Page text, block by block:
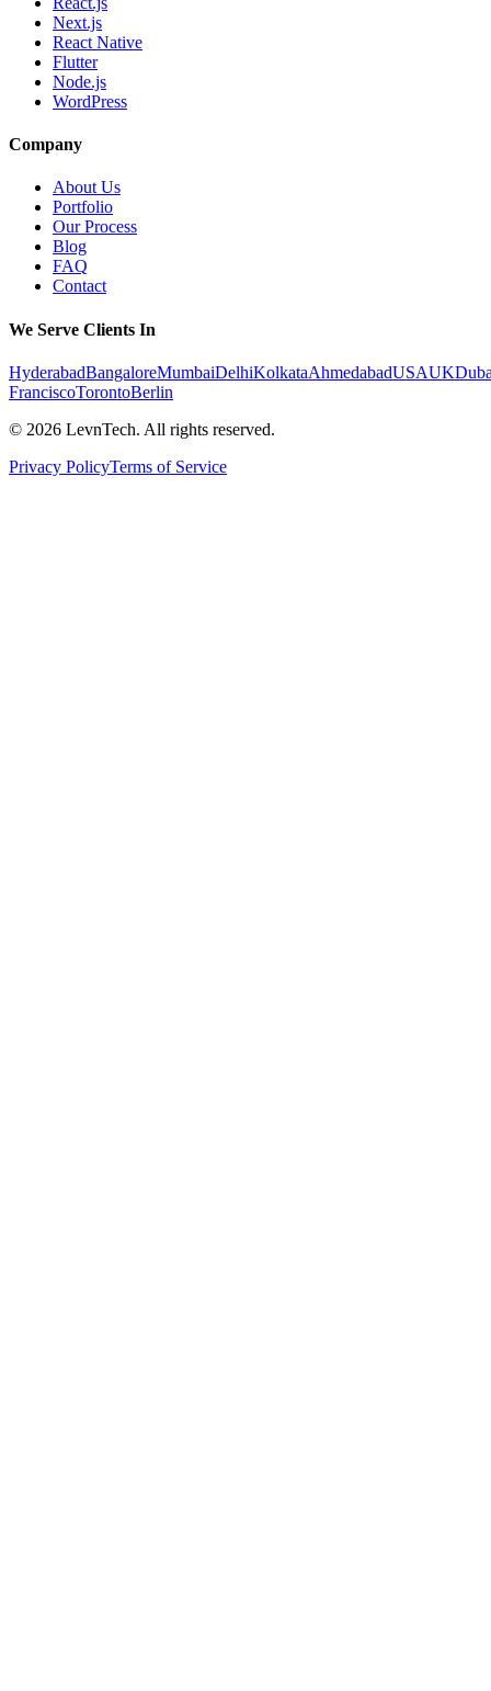
Next.js
React Native
Flutter
Node.js
WordPress
Company
About Us
Portfolio
Our Process
Blog
FAQ
Contact
We Serve Clients In
HyderabadBangaloreMumbaiDelhiKolkataAhmedabadUSAUK
FranciscoTorontoBerlin
© 2026 LevnTech. All rights reserved.
Privacy PolicyTerms of Service